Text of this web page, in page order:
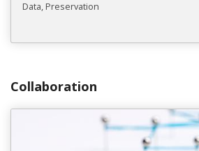
Data Preservation
Collaboration